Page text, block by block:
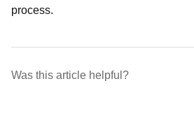
process.
Was this article helpful?